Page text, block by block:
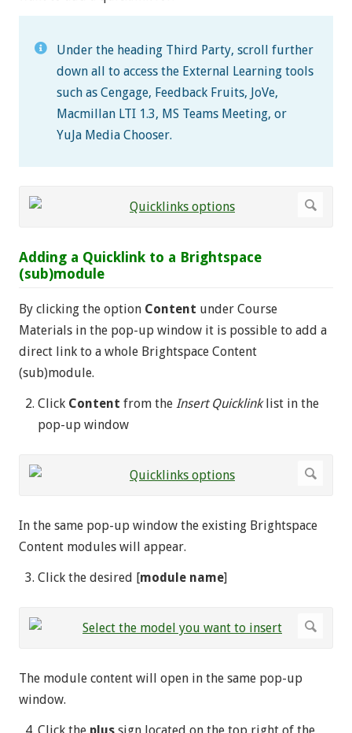
Under the heading Third Party, scroll further
down all to access the External Learning tools
such as Cengage, Feedback Fruits, JoVe,
Macmillan LTI 1.3, MS Teams Meeting, or
YuJa Media Chooser.
Adding a Quicklink to a Brightspace
(sub)module
By clicking the option Content under Course
Materials in the pop-up window it is possible to add a
direct link to a whole Brightspace Content
(sub)module.
Click Content from the Insert Quicklinklist in the
pop-up window
In the same pop-up window the existing Brightspace
Content modules will appear.
Click the desired [module name]
The module content will open in the same pop-up
window.